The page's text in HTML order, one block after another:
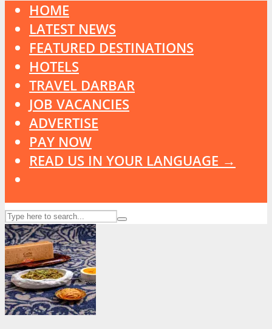
HOME
LATEST NEWS
FEATURED DESTINATIONS
HOTELS
TRAVEL DARBAR
JOB VACANCIES
ADVERTISE
PAY NOW
READ US IN YOUR LANGUAGE →